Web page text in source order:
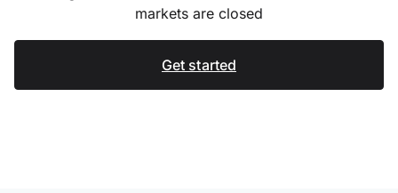
markets are closed
Get started